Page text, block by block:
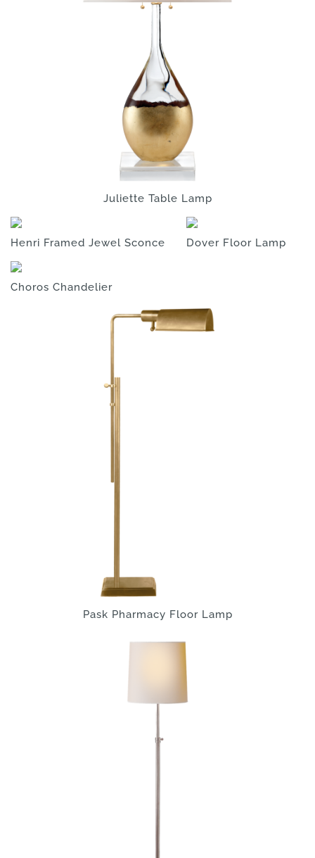
Juliette Table Lamp
Henri Framed Jewel Sconce Dover Floor Lamp
Choros Chandelier
Pask Pharmacy Floor Lamp